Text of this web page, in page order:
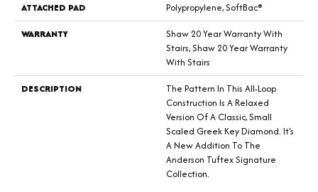
ATTACHED PAD
Polypropylene, SoftBac®
WARRANTY
Shaw 20 Year Warranty With
Stairs, Shaw 20 Year Warranty
With Stairs
DESCRIPTION
The Pattern In This All-Loop
Construction Is A Relaxed
Version Of A Classic, Small
Scaled Greek Key Diamond. It's
A New Addition To The
Anderson Tuftex Signature
Collection.